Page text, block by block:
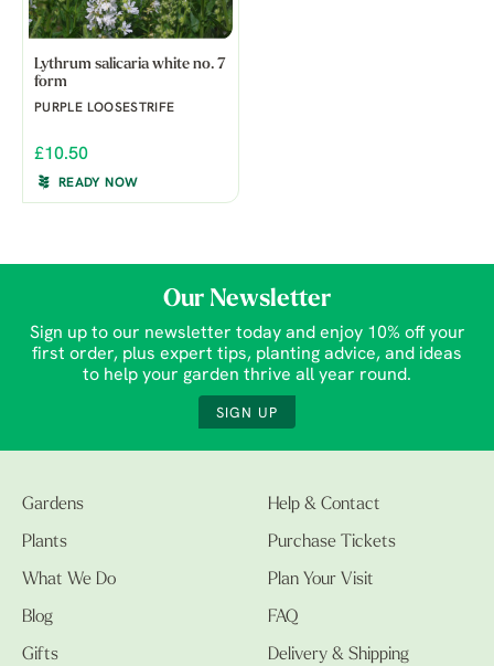
Lythrum salicaria white no. 7
form
PURPLE LOOSESTRIFE
£10.50
READY NOW
Our Newsletter
Sign up to our newsletter today and enjoy 10% off your
first order, plus expert tips, planting advice, and ideas
to help your garden thrive all year round.
SIGN UP
Gardens
Plants
What We Do
Blog
Gifts
Help & Contact
Purchase Tickets
Plan Your Visit
FAQ
Delivery & Shipping